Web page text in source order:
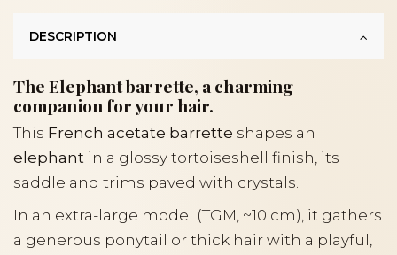
DESCRIPTION
The Elephant barrette, a charming
companion for your hair.
This French acetate barrette shapes an
elephant in a glossy tortoiseshell finish, its
saddle and trims paved with crystals.
In an extra-large model (TGM, ~10 cm), it gathers
a generous ponytail or thick hair with a playful,